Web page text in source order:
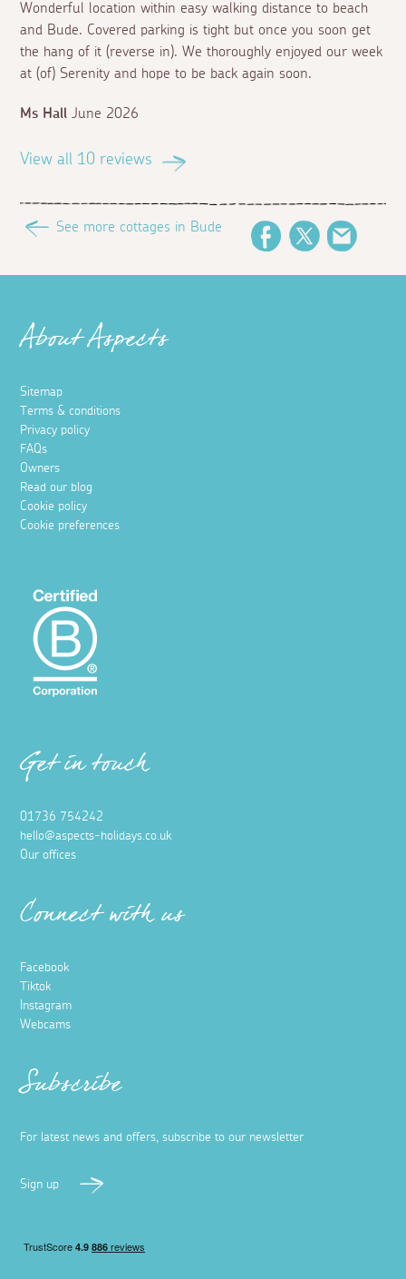
Wonderful location within easy walking distance to beach
and Bude. Covered parking is tight but once you soon get
the hang of it (reverse in). We thoroughly enjoyed our week
at (of) Serenity and hope to be back again soon.
Ms Hall June 2026
View all 10 reviews
See more cottages in Bude
FacebookTwitter
About Aspects
Sitemap
Terms & conditions
Privacy policy
FAQs
Owners
Read our blog
Cookie policy
Cookie preferences
Get in touch
01736 754242
hello@aspects-holidays.co.uk
Our offices
Connect with us
Facebook
Tiktok
Instagram
Webcams
Subscribe
For latest news and offers, subscribe to our newsletter
Sign up